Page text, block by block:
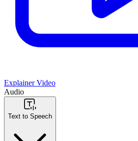
Explainer Video
Audio
Text to Speech